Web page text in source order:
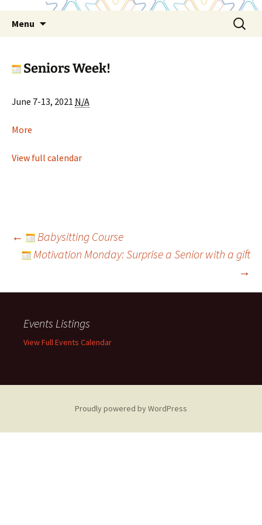
Menu
Search
for:
Seniors Week!
Seniors
June 7-13, 2021 N/A
More
Week!
View full calendar
Post
←
Babysitting Course
Motivation Monday: Surprise a Senior with a gift
→
Events Listings
View Full Events Calendar
Proudly powered by WordPress